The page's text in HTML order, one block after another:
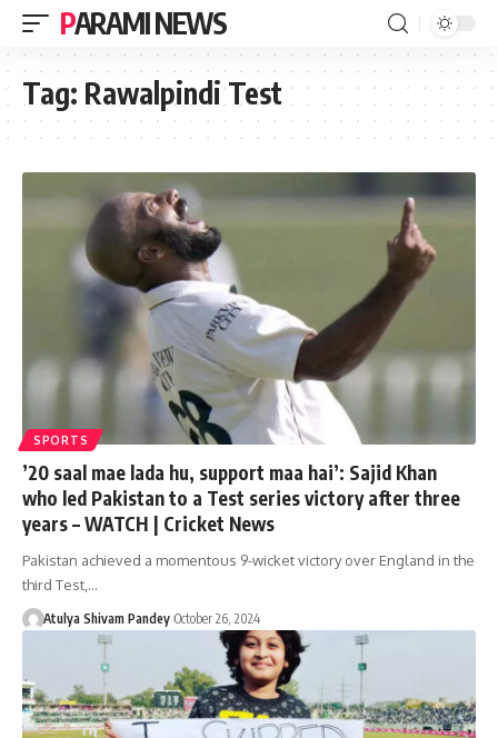
PARAMI NEWS
Tag: Rawalpindi Test
SPORTS
’20 saal mae lada hu, support maa hai’: Sajid Khan
who led Pakistan to a Test series victory after three
years – WATCH | Cricket News
Pakistan achieved a momentous 9-wicket victory over England in the
third Test,…
Atulya Shivam Pandey October 26, 2024